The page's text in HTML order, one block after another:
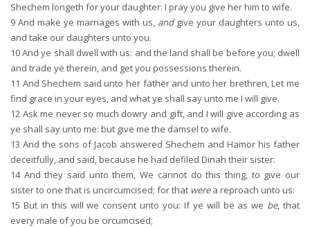
Shechem longeth for your daughter: I pray you give her him to wife.
9 And make ye marriages with us, andgive your daughters unto us,
and take our daughters unto you.
10And ye shall dwell with us: and the land shall be before you; dwell
and trade ye therein, and get you possessions therein.
11 And Shechem said unto her father and unto her brethren, Let me
find grace in your eyes, and what ye shall say unto me I will give.
12 Ask me never so much dowry and gift, and I will give according as
ye shall say unto me: but give me the damsel to wife.
13 And the sons of Jacob answered Shechem and Hamor his father
deceitfully, and said, because he had defiled Dinah their sister:
14And they said unto them, We cannot do this thing, to give our
sister to one that is uncircumcised; for that werea reproach unto us:
15 But in this will we consent unto you: If ye will be as we be, that
every male of you be circumcised;